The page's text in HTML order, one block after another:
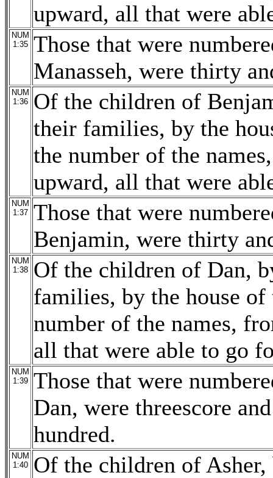
upward, all that were
NUM
1:35
Those that were
Manasseh, were thirty
NUM
1:36
Of the children of
their families, by the
the number of the
upward, all that were
NUM
1:37
Those that were
Benjamin, were thirty
NUM
1:38
Of the children of Dan,
families, by the house
number of the names,
all that were able to go
NUM
1:39
Those that were
Dan, were threescore
hundred.
NUM
1:40
Of the children of